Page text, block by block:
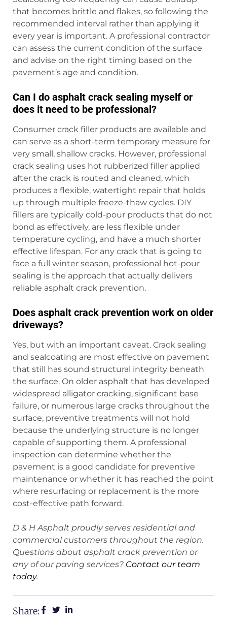
that becomes brittle and flakes, so following the
recommended interval rather than applying it
every year is important. A professional contractor
can assess the current condition of the surface
and advise on the right timing based on the
pavement’s age and condition.
Can I do asphalt crack sealing myself or
does it need to be professional?
Consumer crack filler products are available and
can serve as a short-term temporary measure for
very small, shallow cracks. However, professional
crack sealing uses hot rubberized filler applied
after the crack is routed and cleaned, which
produces a flexible, watertight repair that holds
up through multiple freeze-thaw cycles. DIY
fillers are typically cold-pour products that do not
bond as effectively, are less flexible under
temperature cycling, and have a much shorter
effective lifespan. For any crack that is going to
face a full winter season, professional hot-pour
sealing is the approach that actually delivers
reliable asphalt crack prevention.
Does asphalt crack prevention work on older
driveways?
Yes, but with an important caveat. Crack sealing
and sealcoating are most effective on pavement
that still has sound structural integrity beneath
the surface. On older asphalt that has developed
widespread alligator cracking, significant base
failure, or numerous large cracks throughout the
surface, preventive treatments will not hold
because the underlying structure is no longer
capable of supporting them. A professional
inspection can determine whether the
pavement is a good candidate for preventive
maintenance or whether it has reached the point
where resurfacing or replacement is the more
cost-effective path forward.
D & H Asphalt proudly serves residential and
commercial customers throughout the region.
Questions about asphalt crack prevention or
any of our paving services? Contact our team
today.
Share: